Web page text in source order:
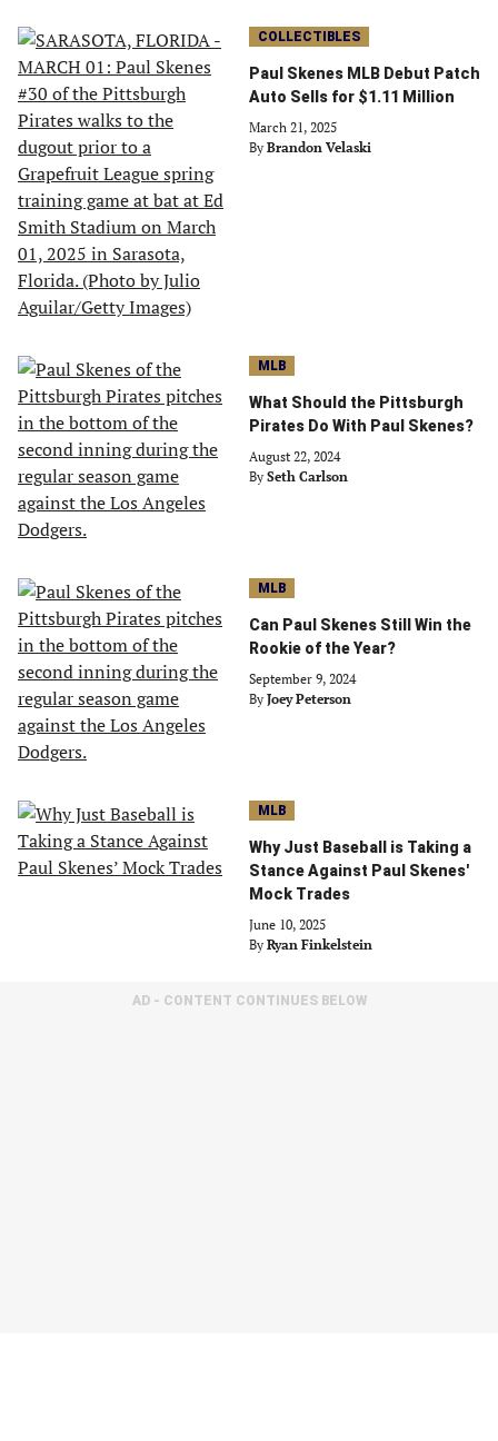
COLLECTIBLES
Paul Skenes MLB Debut Patch
Auto Sells for $1.11 Million
March 21, 2025
By Brandon Velaski
MLB
What Should the Pittsburgh
Pirates Do With Paul Skenes?
August 22, 2024
By Seth Carlson
MLB
Can Paul Skenes Still Win the
Rookie of the Year?
September 9, 2024
By Joey Peterson
MLB
Why Just Baseball is Taking a
Stance Against Paul Skenes'
Mock Trades
June 10, 2025
By Ryan Finkelstein
AD - CONTENT CONTINUES BELOW